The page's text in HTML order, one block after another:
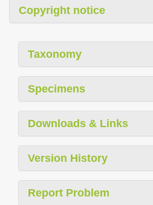
Copyright notice
Taxonomy
Specimens
Downloads & Links
Version History
Report Problem